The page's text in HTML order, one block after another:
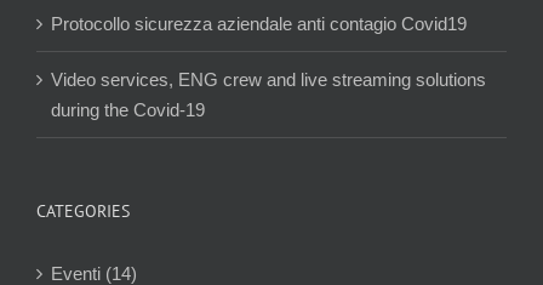
Protocollo sicurezza aziendale anti contagio Covid19
Video services, ENG crew and live streaming solutions
during the Covid-19
CATEGORIES
Eventi (14)